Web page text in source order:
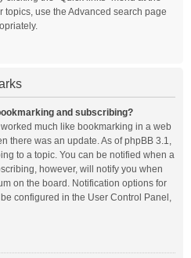
topics, use the Advanced search page
and subscribing?
much like bookmarking in a web
there was an update. As of phpBB 3.1,
to a topic. You can be notified when a
however, will notify you when
on the board. Notification options for
configured in the User Control Panel,